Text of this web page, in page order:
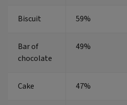
Biscuit 59%
Bar of
chocolate
49%
Cake 47%